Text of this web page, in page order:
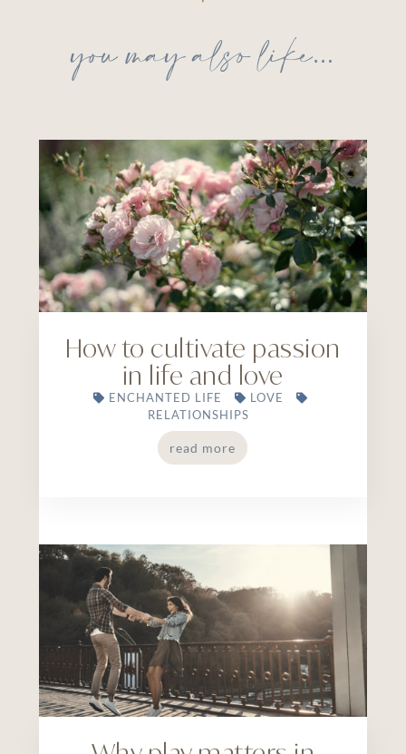
you may also like…
How to cultivate passion
in life and love
ENCHANTED LIFE
LOVE
RELATIONSHIPS
read more